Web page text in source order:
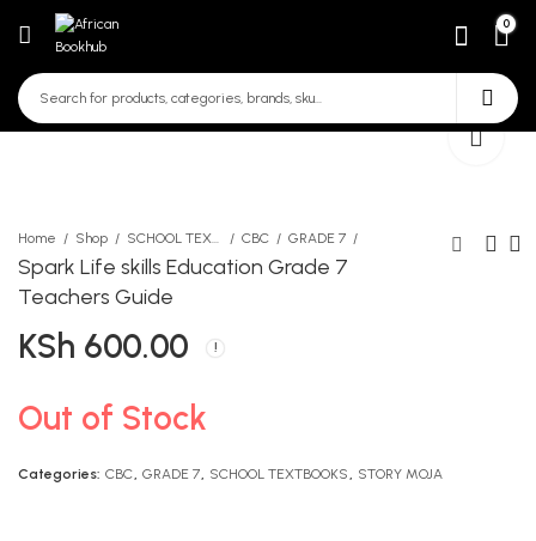
0
Home Shop SCHOOL TEXTBOOKS CBC GRADE 7
Spark Life skills Education Grade 7
Teachers Guide
KSh 600.00
Out of Stock
Categories: CBC GRADE 7 SCHOOL TEXTBOOKS STORY MOJA